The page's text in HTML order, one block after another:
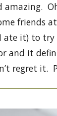
friends at
ate it) to
and it
regret it.